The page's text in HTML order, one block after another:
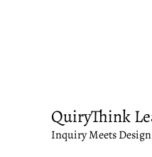
QuiryThink
Inquiry Meets